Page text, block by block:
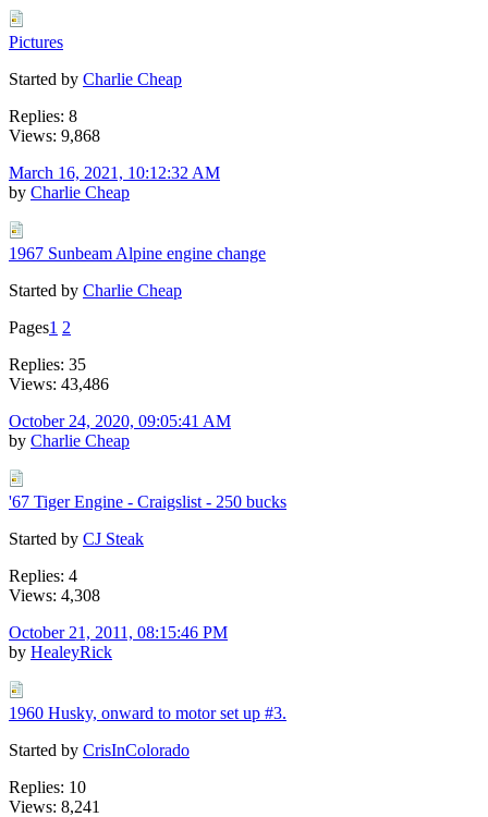
Pictures
Started by Charlie Cheap
Replies: 8
Views: 9,868
March 16, 2021, 10:12:32 AM
by Charlie Cheap
1967 Sunbeam Alpine engine change
Started by Charlie Cheap
Pages1 2
Replies: 35
Views: 43,486
October 24, 2020, 09:05:41 AM
by Charlie Cheap
'67 Tiger Engine - Craigslist - 250 bucks
Started by CJ Steak
Replies: 4
Views: 4,308
October 21, 2011, 08:15:46 PM
by HealeyRick
1960 Husky, onward to motor set up #3.
Started by CrisInColorado
Replies: 10
Views: 8,241